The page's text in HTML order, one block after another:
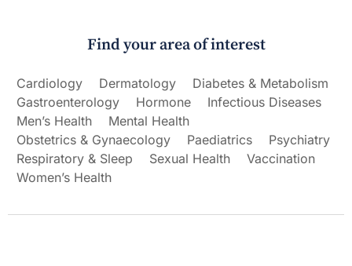
Find your area of interest
Cardiology Dermatology
Diabetes & Metabolism
Gastroenterology
Hormone
Infectious Diseases
Men’s Health
Mental Health
Obstetrics & Gynaecology
Paediatrics
Psychiatry
Respiratory & Sleep
Sexual Health
Vaccination
Women’s Health